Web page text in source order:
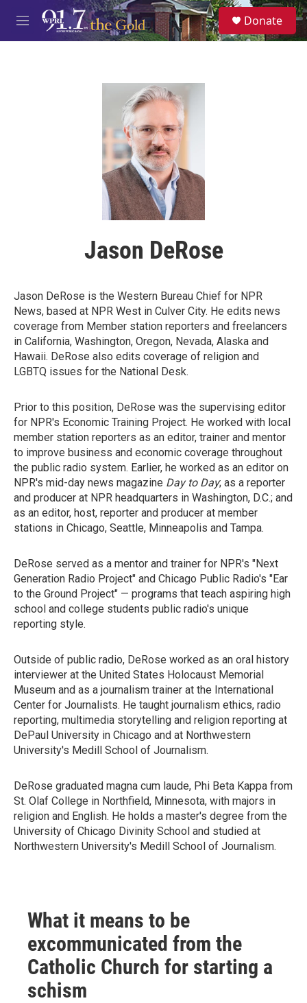
Skip to main content
M
e
S
e
a
Donate
Jason DeRose
Jason DeRose is the Western Bureau Chief for NPR
News, based at NPR West in Culver City. He edits news
coverage from Member station reporters and freelancers
in California, Washington, Oregon, Nevada, Alaska and
Hawaii. DeRose also edits coverage of religion and
LGBTQ issues for the National Desk.
Prior to this position, DeRose was the supervising editor
for NPR's Economic Training Project. He worked with local
member station reporters as an editor, trainer and mentor
to improve business and economic coverage throughout
the public radio system. Earlier, he worked as an editor on
NPR's mid-day news magazine Day to Day; as a reporter
and producer at NPR headquarters in Washington, D.C.; and
as an editor, host, reporter and producer at member
stations in Chicago, Seattle, Minneapolis and Tampa.
DeRose served as a mentor and trainer for NPR's "Next
Generation Radio Project" and Chicago Public Radio's "Ear
to the Ground Project" — programs that teach aspiring high
school and college students public radio's unique
reporting style.
Outside of public radio, DeRose worked as an oral history
interviewer at the United States Holocaust Memorial
Museum and as a journalism trainer at the International
Center for Journalists. He taught journalism ethics, radio
reporting, multimedia storytelling and religion reporting at
DePaul University in Chicago and at Northwestern
University's Medill School of Journalism.
DeRose graduated magna cum laude, Phi Beta Kappa from
St. Olaf College in Northfield, Minnesota, with majors in
religion and English. He holds a master's degree from the
University of Chicago Divinity School and studied at
Northwestern University's Medill School of Journalism.
What it means to be
excommunicated from the
Catholic Church for starting a
schism